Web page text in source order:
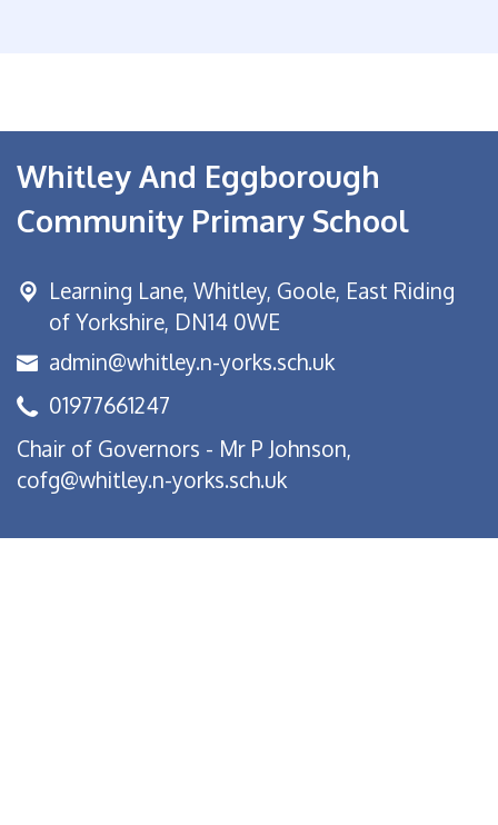
Whitley And Eggborough
Community Primary School
Learning Lane, Whitley, Goole, East Riding
of Yorkshire, DN14 0WE
admin@whitley.n-yorks.sch.uk
01977661247
Chair of Governors - Mr P Johnson,
cofg@whitley.n-yorks.sch.uk